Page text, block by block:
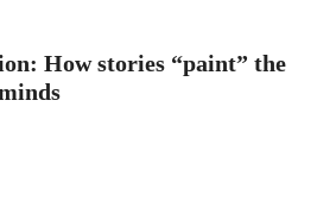
How stories “paint” the